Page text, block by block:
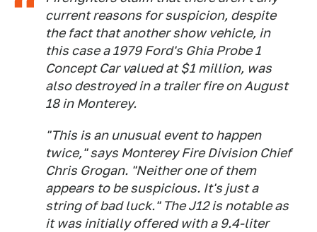
current reasons for suspicion, despite
the fact that another show vehicle, in
this case a 1979 Ford's Ghia Probe 1
Concept Car valued at $1 million, was
also destroyed in a trailer fire on August
18 in Monterey.
"This is an unusual event to happen
twice," says Monterey Fire Division Chief
Chris Grogan. "Neither one of them
appears to be suspicious. It's just a
string of bad luck." The J12 is notable as
it was initially offered with a 9.4-liter